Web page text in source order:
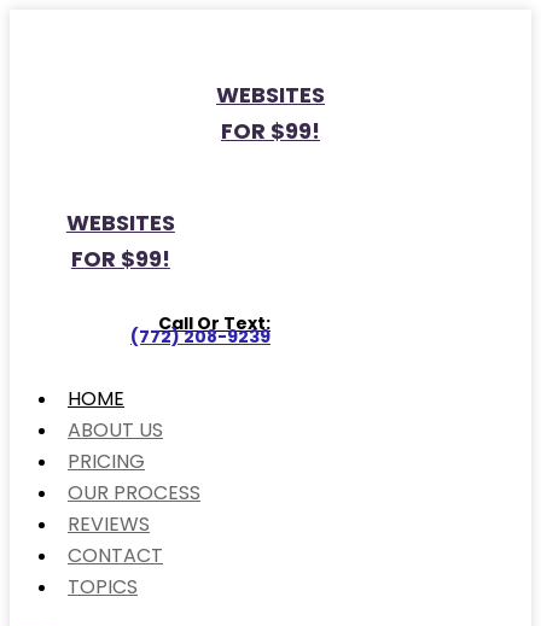
WEBSITES
FOR $99!
WEBSITES
FOR $99!
Call Or Text:
(772) 208-9239
HOME
ABOUT US
PRICING
OUR PROCESS
REVIEWS
CONTACT
TOPICS